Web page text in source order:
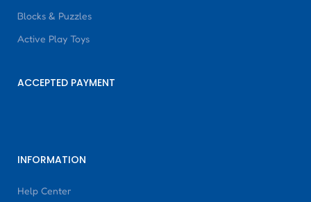
Blocks & Puzzles
Active Play Toys
ACCEPTED PAYMENT
INFORMATION
Help Center